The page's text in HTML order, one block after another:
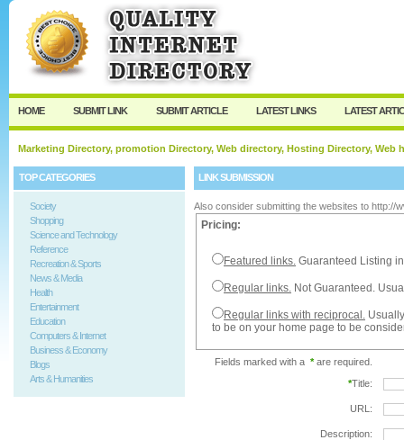
User: Password:
Keep me logged in.
HOME SUBMIT LINK SUBMIT ARTICLE LATEST LINKS LATEST
Marketing Directory, promotion Directory, Web directory, Hosting Directory,
TOP CATEGORIES
Society
Shopping
Science and Technology
Reference
Recreation & Sports
News & Media
Health
Entertainment
Education
Computers & Internet
Business & Economy
Blogs
Arts & Humanities
LINK SUBMISSION
Also consider submitting the websites to http://
Pricing:
Featured links. Guaranteed Listing
Regular links. Not Guaranteed.
Regular links with reciprocal.
to be on your home page to be
Fields marked with a *are required.
*Title:
URL:
Description: